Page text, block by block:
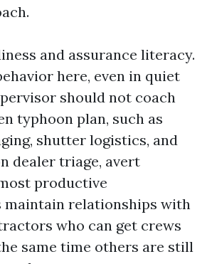
and assurance literacy.
here, even in quiet
should not coach
typhoon plan, such as
shutter logistics, and
dealer triage, avert
productive
maintain relationships with
who can get crews
same time others are still